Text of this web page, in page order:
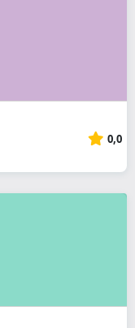
0,0